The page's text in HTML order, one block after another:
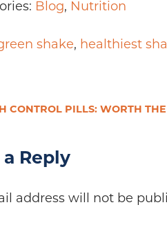
Blog, Nutrition
shake, healthiest
CONTROL PILLS: WORTH THE
a Reply
address will not be